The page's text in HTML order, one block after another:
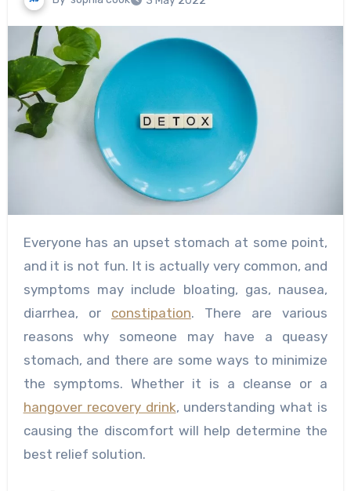
Everyone has an upset stomach at some point,
and it is not fun. It is actually very common, and
symptoms may include bloating, gas, nausea,
diarrhea, or constipation. There are various
reasons why someone may have a queasy
stomach, and there are some ways to minimize
the symptoms. Whether it is a cleanse or a
hangover recovery drink, understanding what is
causing the discomfort will help determine the
best relief solution.